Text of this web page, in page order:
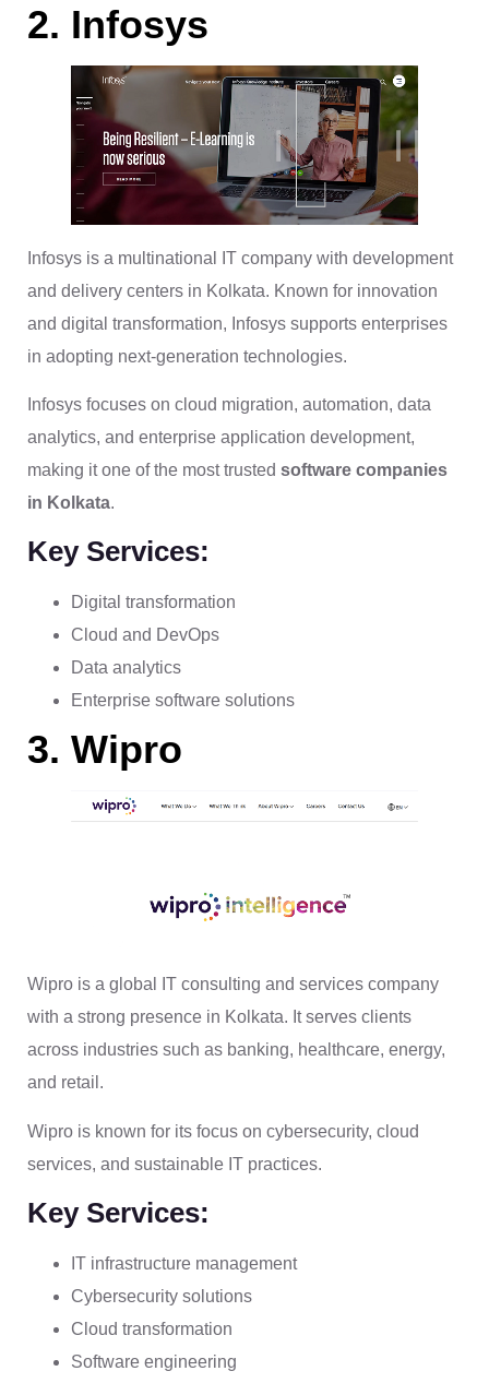
2. Infosys
Infosys is a multinational IT company with development
and delivery centers in Kolkata. Known for innovation
and digital transformation, Infosys supports enterprises
in adopting next-generation technologies.
Infosys focuses on cloud migration, automation, data
analytics, and enterprise application development,
making it one of the most trusted software companies
in Kolkata.
Key Services:
Digital transformation
Cloud and DevOps
Data analytics
Enterprise software solutions
3. Wipro
Wipro is a global IT consulting and services company
with a strong presence in Kolkata. It serves clients
across industries such as banking, healthcare, energy,
and retail.
Wipro is known for its focus on cybersecurity, cloud
services, and sustainable IT practices.
Key Services:
IT infrastructure management
Cybersecurity solutions
Cloud transformation
Software engineering